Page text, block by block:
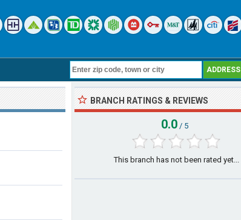
ADDRESS
BRANCH RATINGS & REVIEWS
0.0 / 5
This branch has not been rated yet...